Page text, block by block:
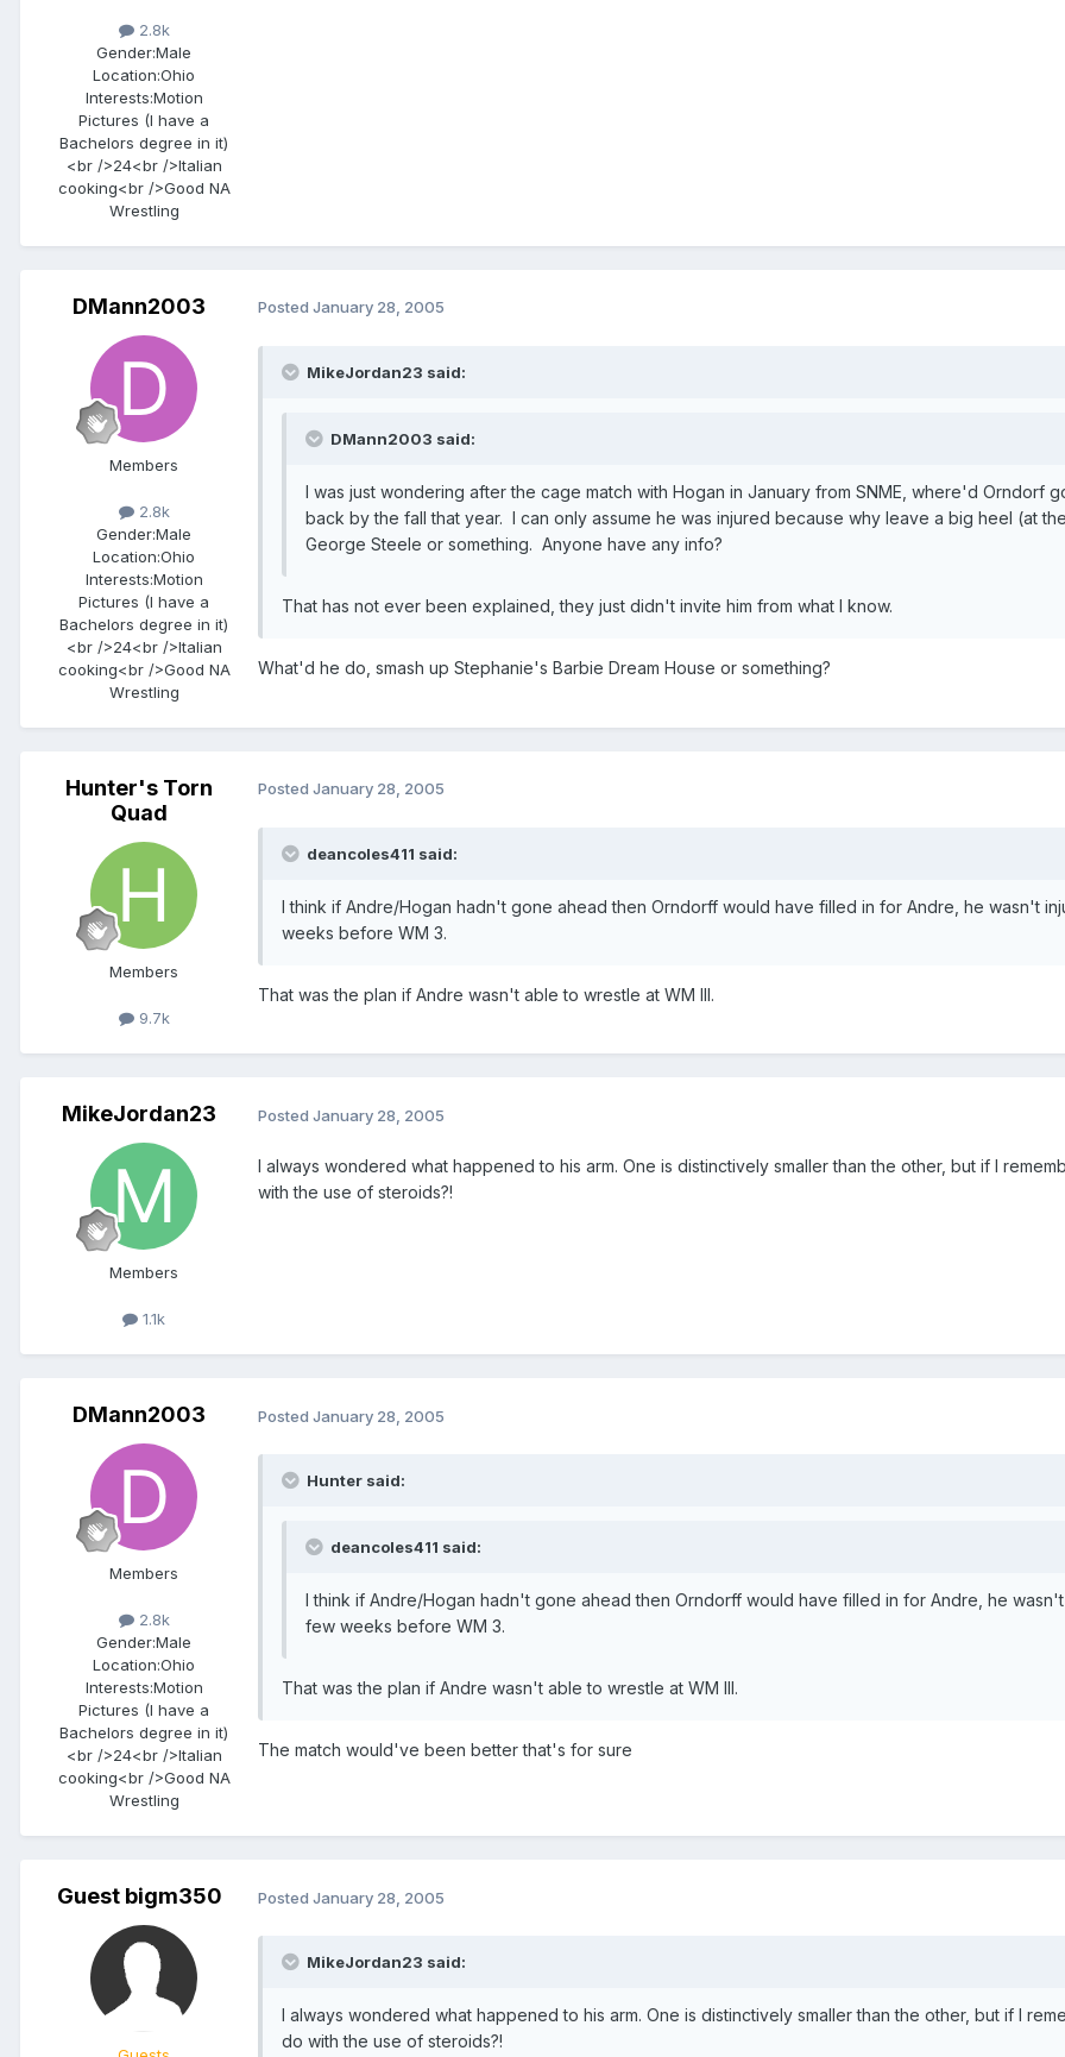
2.8k
Gender:Male
Location:Ohio
Interests:Motion
Pictures (I have a
Bachelors degree in it)
<br />24<br />Italian
cooking<br />Good NA
Wrestling
DMann2003
Members
2.8k
Gender:Male
Location:Ohio
Interests:Motion
Pictures (I have a
Bachelors degree in it)
<br />24<br />Italian
cooking<br />Good NA
Wrestling
Posted January 28, 2005
MikeJordan23 said:
DMann2003 said:
I was just wondering after the cage match with Hogan in January from SNME, where'd Orndorf
back by the fall that year. I can only assume he was injured because why leave a big heel (at
George Steele or something. Anyone have any info?
That has not ever been explained, they just didn't invite him from what I know.
What'd he do, smash up Stephanie's Barbie Dream House or something?
Hunter's Torn
Quad
Members
9.7k
Posted January 28, 2005
deancoles411 said:
I think if Andre/Hogan hadn't gone ahead then Orndorff would have filled in for Andre, he wasn't
weeks before WM 3.
That was the plan if Andre wasn't able to wrestle at WM III.
MikeJordan23
Members
1.1k
Posted January 28, 2005
I always wondered what happened to his arm. One is distinctively smaller than the other, but if I
with the use of steroids?!
DMann2003
Members
2.8k
Gender:Male
Location:Ohio
Interests:Motion
Pictures (I have a
Bachelors degree in it)
<br />24<br />Italian
cooking<br />Good NA
Wrestling
Posted January 28, 2005
Hunter said:
deancoles411 said:
I think if Andre/Hogan hadn't gone ahead then Orndorff would have filled in for Andre, he
few weeks before WM 3.
That was the plan if Andre wasn't able to wrestle at WM III.
The match would've been better that's for sure
Guest bigm350 Posted January 28, 2005
MikeJordan23 said:
I always wondered what happened to his arm. One is distinctively smaller than the other, but if I
do with the use of steroids?!